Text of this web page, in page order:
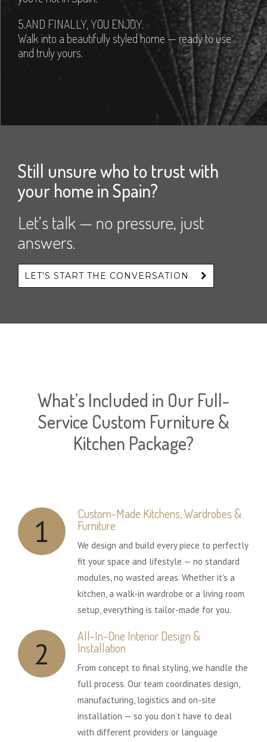
5.AND FINALLY, YOU ENJOY.
Walk into a beautifully styled home — ready to use
and truly yours.
Still unsure who to trust with
your home in Spain?
Let’s talk — no pressure, just
answers.
LET’S START THE CONVERSATION
What’s Included in Our Full-
Service Custom Furniture &
Kitchen Package?
1 Custom-Made Kitchens, Wardrobes &
Furniture
We design and build every piece to perfectly
fit your space and lifestyle — no standard
modules, no wasted areas. Whether it's a
kitchen, a walk-in wardrobe or a living room
setup, everything is tailor-made for you.
2 All-In-One Interior Design &
Installation
From concept to final styling, we handle the
full process. Our team coordinates design,
manufacturing, logistics and on-site
installation — so you don’t have to deal
with different providers or language